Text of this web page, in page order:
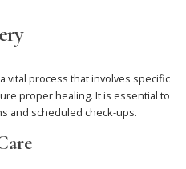
vital process that involves specific
proper healing. It is essential to
and scheduled check-ups.